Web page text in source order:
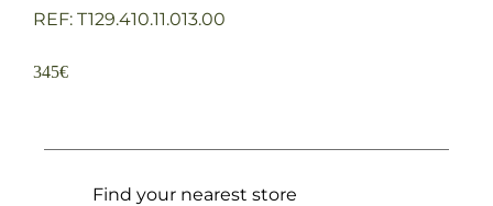
REF: T129.410.11.013.00
345€
Find your nearest store